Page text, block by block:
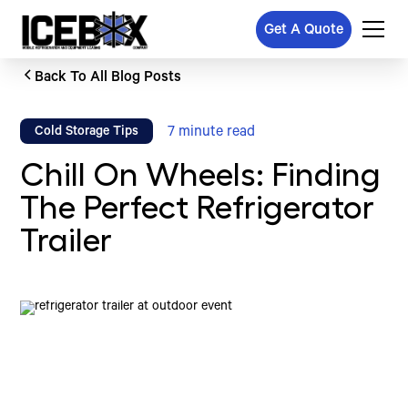
Get A Quote
Back To All Blog Posts
Cold Storage Tips 7 minute read
Chill On Wheels: Finding
The Perfect Refrigerator
Trailer